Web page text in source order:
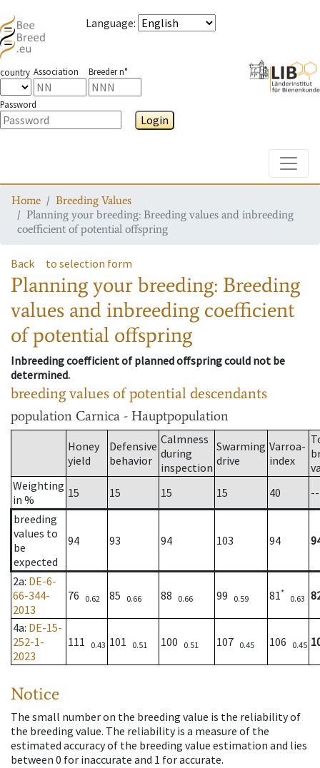
Language:
country Association Breeder n°
Password
Login
Home
Breeding Values
Planning your breeding: Breeding values and inbreeding
coefficient of potential offspring
Back to selection form
Planning your breeding: Breeding
values and inbreeding coefficient
of potential offspring
Inbreeding coefficient of planned offspring could not be
determined.
breeding values of potential descendants
population Carnica - Hauptpopulation
Honey
yield
Defensive
behavior
Calmness
during
inspection
Swarming
drive
Varroa-
index
Weighting
in %
15 15 15 15 40
--
breeding
values to
be
expected
94 93 94 103 94
2a: DE-6-
66-344-
2013
76 0.62 85 0.66 88 0.66 99 0.59 81*
0.63
4a: DE-15-
252-1-
2023
111 0.43 101 0.51 100 0.51 107 0.45 106 0.45
Notice
The small number on the breeding value is the reliability of
the breeding value. The reliability is a measure of the
estimated accuracy of the breeding value estimation and lies
between 0 for inaccurate and 1 for accurate.